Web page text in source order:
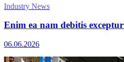
Industry News
Enim ea nam debitis
06.06.2026